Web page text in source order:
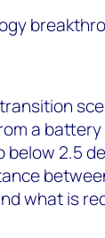
a
below 2.5
what is